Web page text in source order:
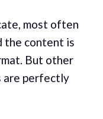
most often
the content is
But other
are perfectly